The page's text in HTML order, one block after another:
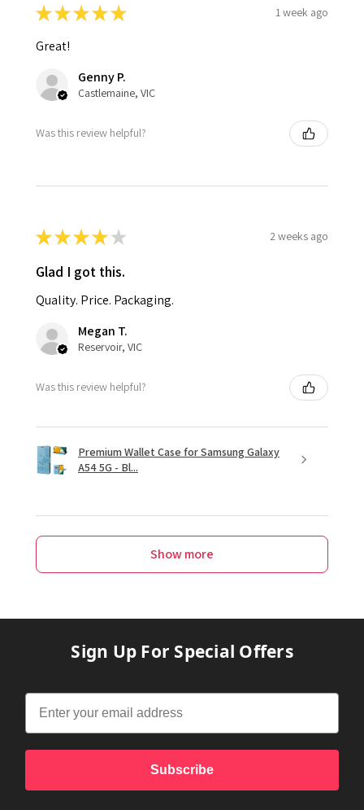
★★★★★ 1 week ago
Great!
Genny P.
Castlemaine, VIC
Was this review helpful?
★★★★ ★ 2 weeks ago
Glad I got this.
Quality. Price. Packaging.
Megan T.
Reservoir, VIC
Was this review helpful?
Premium Wallet Case for Samsung Galaxy
A54 5G - Bl...
Show more
Sign Up For Special Offers
Subscribe